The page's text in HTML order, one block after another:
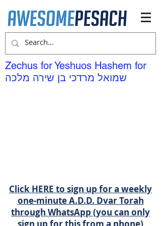
Zechus for Yeshuos Hashem for
שמואל מרדכי בן שירה מלכה
Click HERE to sign up for a weekly
one-minute A.D.D. Dvar Torah
through WhatsApp (you can only